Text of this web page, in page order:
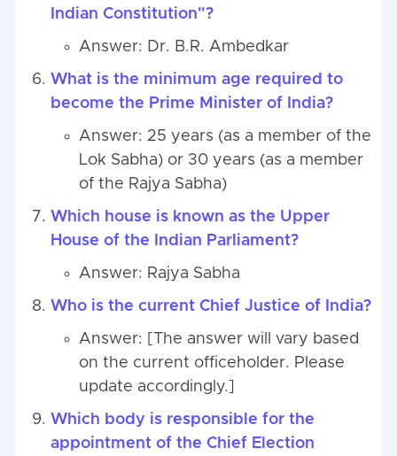
Indian Constitution"?
Answer: Dr. B.R. Ambedkar
What is the minimum age required to
become the Prime Minister of India?
Answer: 25 years (as a member of the
Lok Sabha) or 30 years (as a member
of the Rajya Sabha)
Which house is known as the Upper
House of the Indian Parliament?
Answer: Rajya Sabha
Who is the current Chief Justice of India?
Answer: [The answer will vary based
on the current officeholder. Please
update accordingly.]
Which body is responsible for the
appointment of the Chief Election